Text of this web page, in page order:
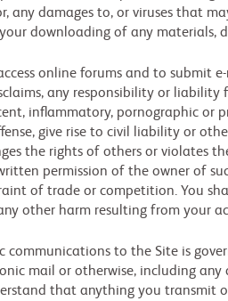
any damages to, or viruses that
downloading of any materials,
online forums and to submit
any responsibility or
inflammatory, pornographic or
give rise to civil liability or
the rights of others or violates
permission of the owner of
of trade or competition. You
other harm resulting from your
to the Site is
mail or otherwise, including any
that anything you transmit